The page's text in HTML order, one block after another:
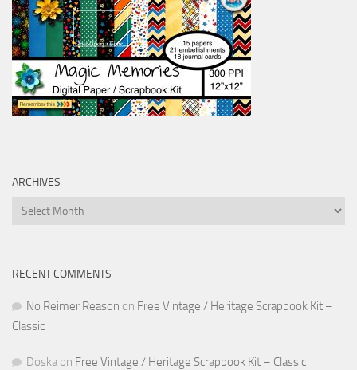
ARCHIVES
Archives
RECENT COMMENTS
No Reimer Reason on Free Vintage / Heritage Scrapbook Kit –
Classic
Doska on Free Vintage / Heritage Scrapbook Kit – Classic